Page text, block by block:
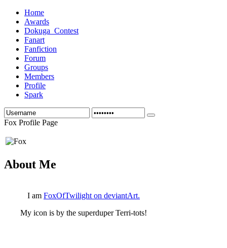
Home
Awards
Dokuga_Contest
Fanart
Fanfiction
Forum
Groups
Members
Profile
Spark
Fox Profile Page
About Me
I am FoxOfTwilight on deviantArt.
My icon is by the superduper Terri-tots!